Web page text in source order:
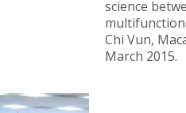
science
Chi Vun,
March 2015.